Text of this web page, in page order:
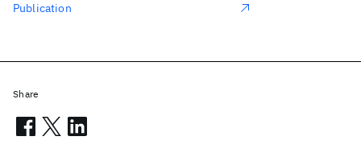
Publication
Share